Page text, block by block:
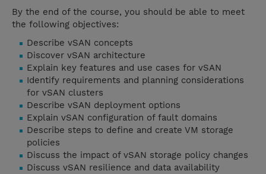
By the end of the course, you should be able to meet
the following objectives:
Describe vSAN concepts
Discover vSAN architecture
Explain key features and use cases for vSAN
Identify requirements and planning considerations
for vSAN clusters
Describe vSAN deployment options
Explain vSAN configuration of fault domains
Describe steps to define and create VM storage
policies
Discuss the impact of vSAN storage policy changes
Discuss vSAN resilience and data availability